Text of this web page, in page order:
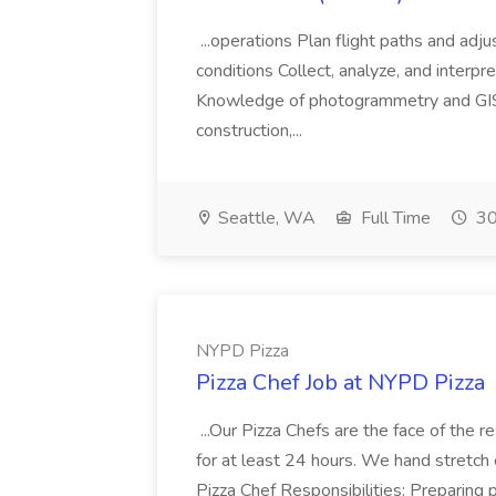
...operations Plan flight paths and
conditions Collect, analyze, and
Knowledge of photogrammetry and
construction,...
Seattle, WA Full Time
NYPD Pizza
Pizza Chef Job at NYPD Pizza
...Our Pizza Chefs are the face of the
for at least 24 hours. We hand stretch
Pizza Chef Responsibilities: Preparing